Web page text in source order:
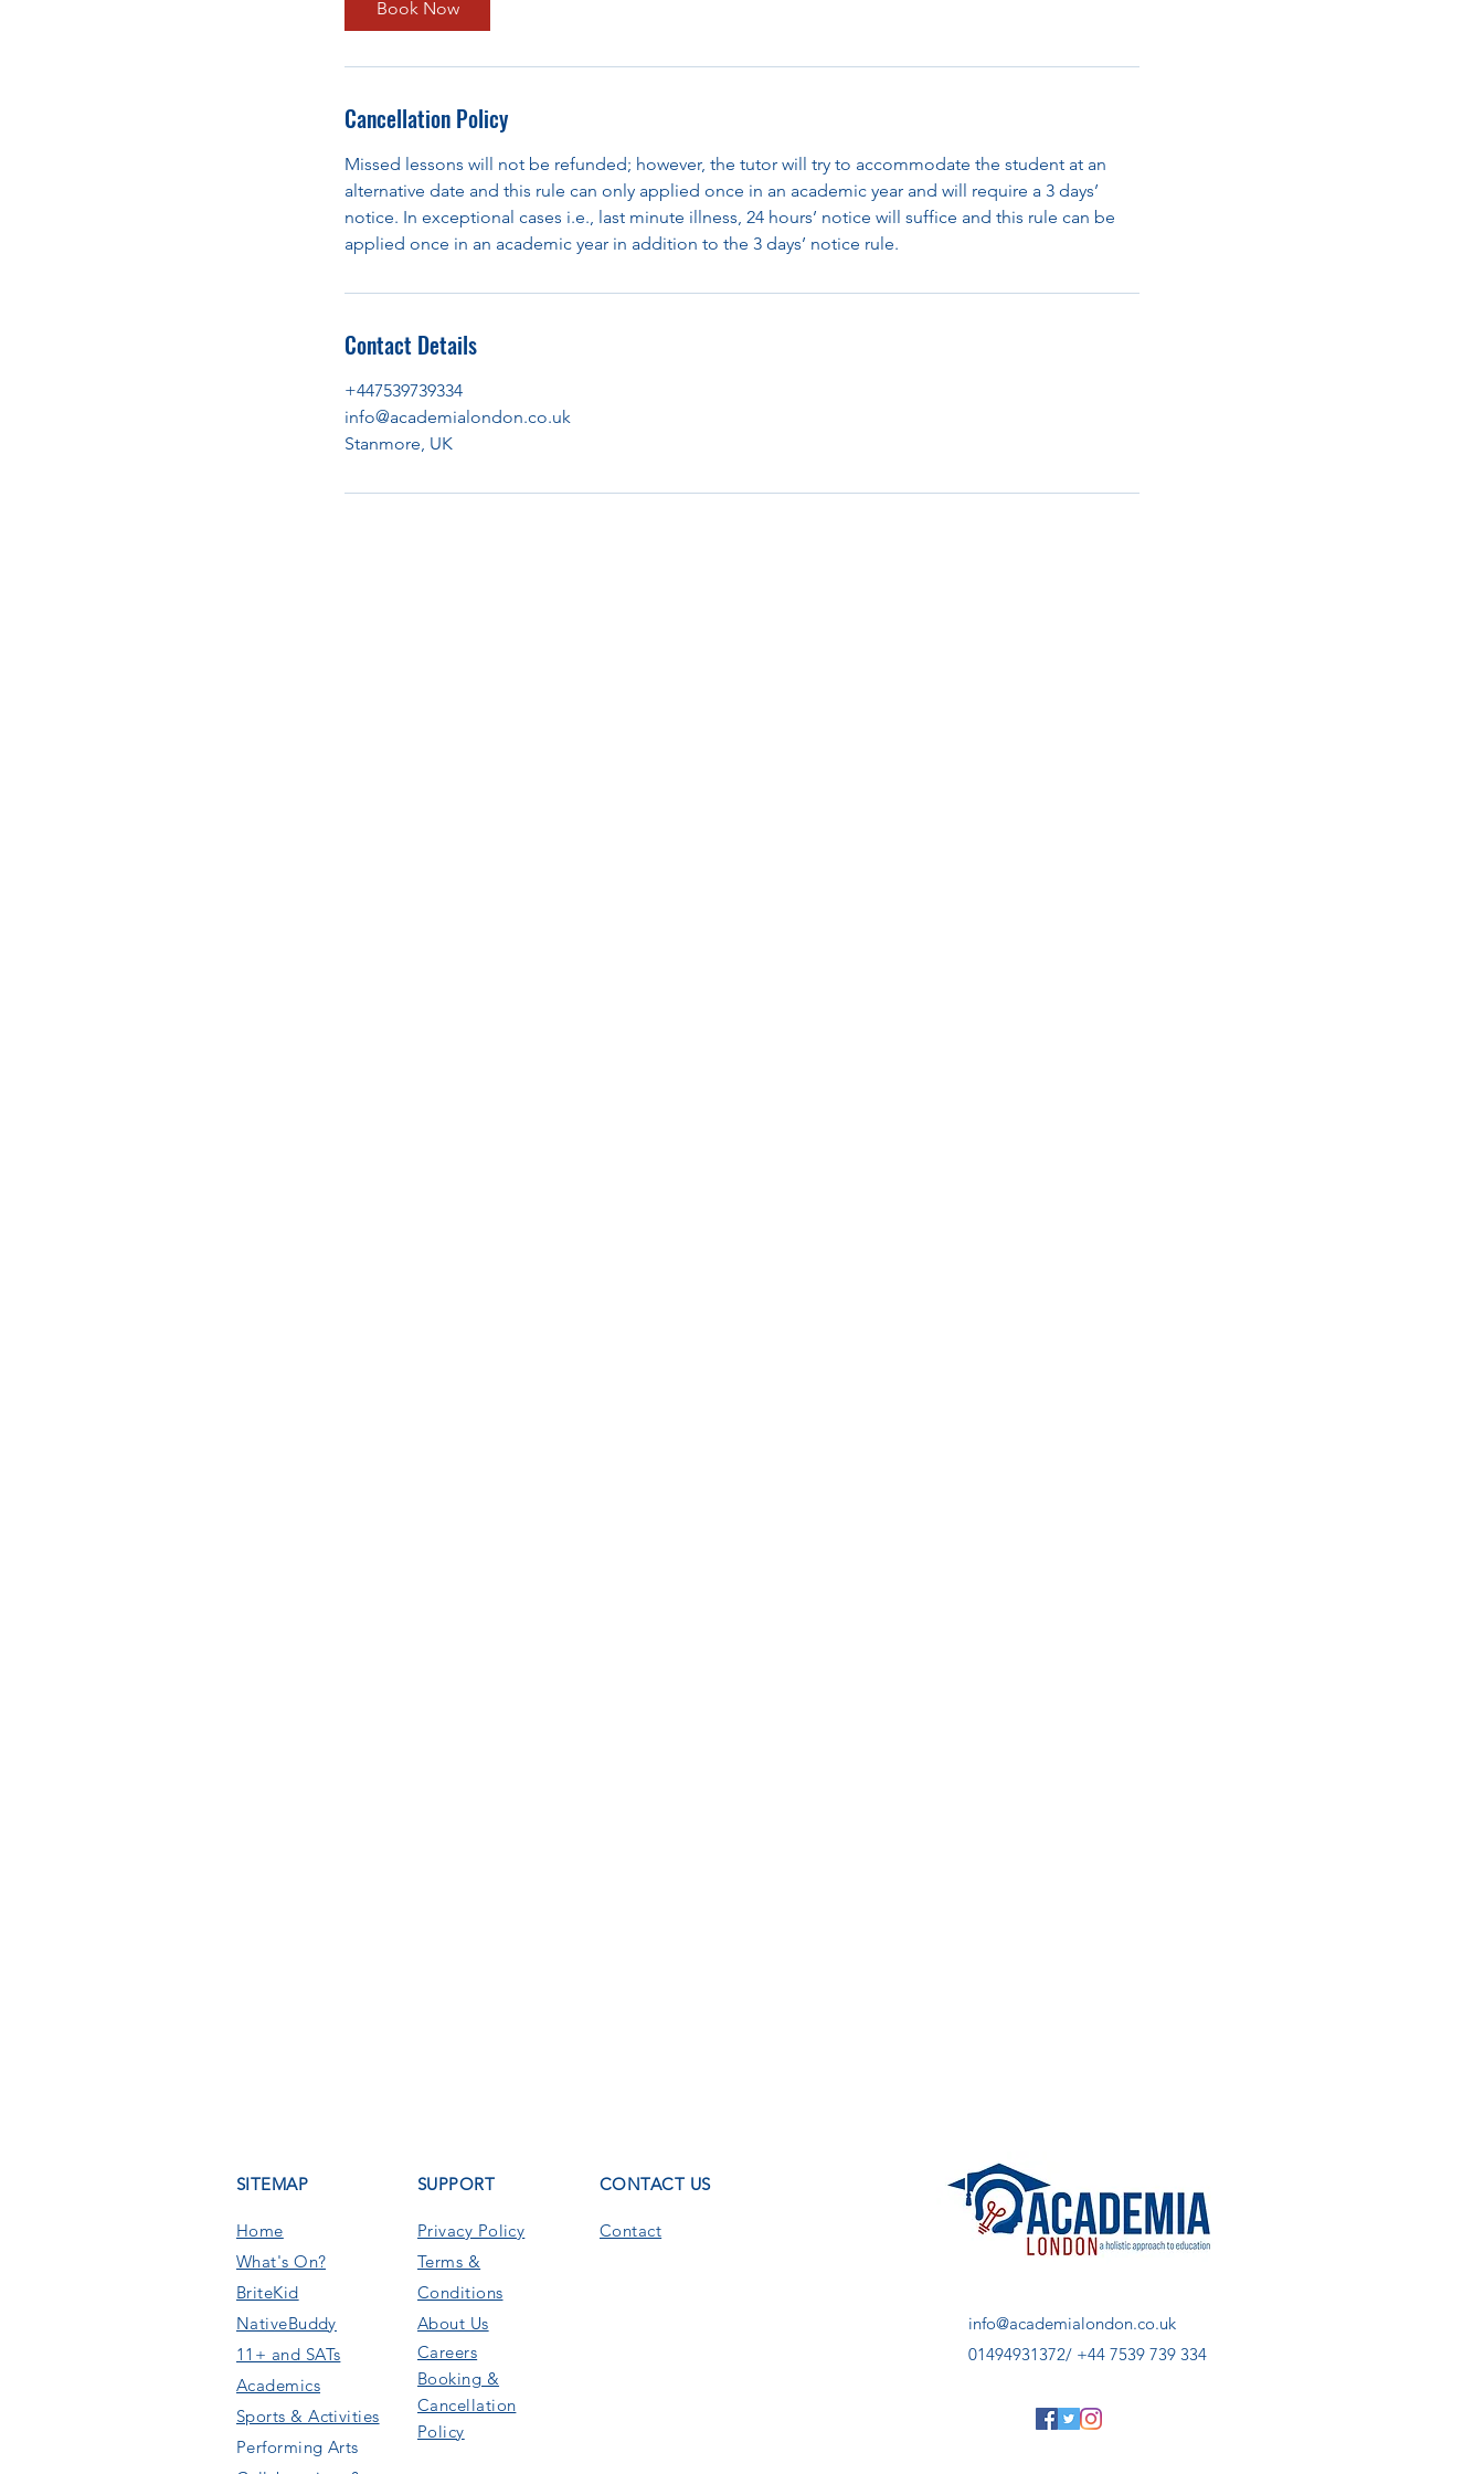
Book Now
Cancellation Policy
Missed lessons will not be refunded; however, the tutor will try to accommodate the student at an
alternative date and this rule can only applied once in an academic year and will require a 3 days’
notice. In exceptional cases i.e., last minute illness, 24 hours’ notice will suffice and this rule can be
applied once in an academic year in addition to the 3 days’ notice rule.
Contact Details
+447539739334
info@academialondon.co.uk
Stanmore, UK
SITEMAP
Home
What's On?
BriteKid
NativeBuddy
11+ and SATs
Academics
Sports & Activities
Performing Arts
SUPPORT
Privacy Policy
Terms &
Conditions
About Us
Careers
Booking &
Cancellation
Policy
CONTACT US
Contact
info@academialondon.co.uk
01494931372/ +44 7539 739 334